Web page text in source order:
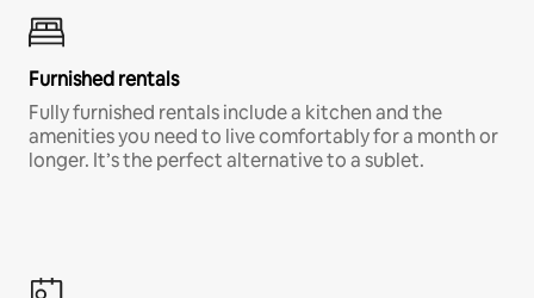
Furnished rentals
Fully furnished rentals include a kitchen and the
amenities you need to live comfortably for a month or
longer. It’s the perfect alternative to a sublet.